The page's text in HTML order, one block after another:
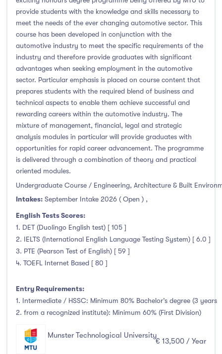
Atlantic Technological University
(247)
CCT College Dublin
City Education Group
Dorset College
(3)
Dublin Business School
(59)
Dublin International Foundation College (DIFC)
Dundalk Institute of Technology
Galway Business School
Griffith College
(67)
Holmes Institute Dublin
IBAT College Dublin
(5)
ICD Business School
Independent College
Liffey College
Maynooth University
(174)
Munster Technological University
OnCampus Ireland
RCSI University of Medicine and Health Sciences
(12)
South East Technological University
Technological University Dublin
provide students with the knowledge and skills necessary to
meet the needs of the ever changing automotive sector. This
course has been developed in conjunction with the
automotive industry to meet the specific requirements of the
industry and therefore provide graduates with significant
advantages when seeking employment in the automotive
sector. Particular emphasis is placed on course content that
prepares students with the required blend of business and
technical aspects to enable them achieve successful and
rewarding careers within the automotive industry. The
mixture of management, financial, legal and strategic
analysis modules in particular will provide graduates with
opportunities for rapid career advancement. The programme
is delivered through a combination of theory and practical
oriented modules.
Undergraduate Course / Engineering, Architecture & Built
Intakes: September Intake 2026 ( Open ) ,
English Tests Scores:
1. DET (Duolingo English test) [ 105 ]
2. IELTS (International English Language Testing System) [ 6.0 ]
3. PTE (Pearson Test of English) [ 59 ]
4. TOEFL Internet Based [ 80 ]
Entry Requirements:
1. Intermediate / HSSC: Minimum 80% Bachelor’s degree (3 years
2. from a recognized institute): Minimum 60% (First Division)
Munster Technological University
€ 13,500 / Year